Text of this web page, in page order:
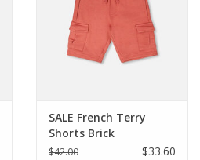
SALE French Terry
Shorts Brick
$42.00 $33.60